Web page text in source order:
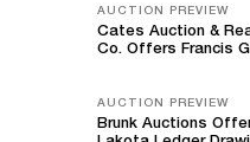
AUCTION PREVIEW
Cates Auction &
Co. Offers Francis
AUCTION PREVIEW
Brunk Auctions